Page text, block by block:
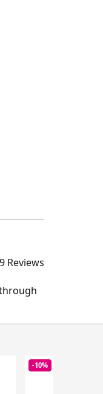
Reviews
-10%